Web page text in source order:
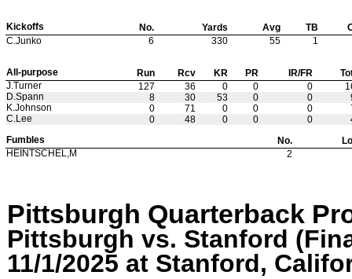
Kickoffs No. Yards Avg TB
C.Junko
6 330 55 1
All-purpose Run Rcv KR PR IR/FR
J.Turner
127 36 0 0 0
D.Spann
8 30 53 0 0
K.Johnson
0 71 0 0 0
C.Lee
0 48 0 0 0
Fumbles No.
HEINTSCHEL,M
2
Pittsburgh Quarterback
Pittsburgh vs. Stanford
11/1/2025 at Stanford,